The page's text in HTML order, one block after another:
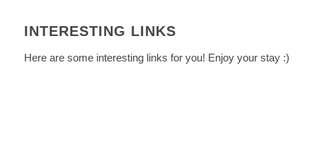
INTERESTING LINKS
Here are some interesting links for you! Enjoy your stay :)